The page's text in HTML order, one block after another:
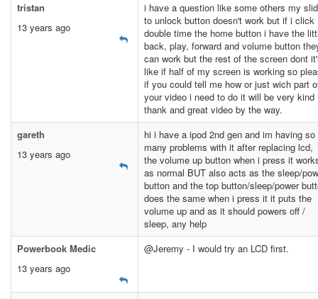
tristan
13 years ago
i have a question like some others my
to unlock button doesn't work but if i click
double time the home button i have the
back, play, forward and volume button
can work but the rest of the screen dont
like if half of my screen is working so
if you could tell me how or just wich part
your video i need to do it will be very kind
thank and great video by the way.
gareth
13 years ago
hi i have a ipod 2nd gen and im having so
many problems with it after replacing lcd,
the volume up button when i press it
as normal BUT also acts as the sleep/
button and the top button/sleep/power
does the same when i press it it puts the
volume up and as it should powers off /
sleep, any help
Powerbook Medic
13 years ago
@Jeremy - I would try an LCD first.